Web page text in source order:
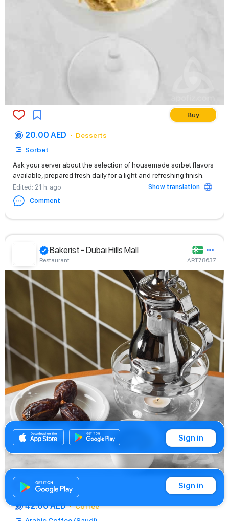
Buy
20.00 AED
Desserts
Sorbet
Ask your server about the selection of housemade sorbet flavors
available, prepared fresh daily for a light and refreshing finish.
Edited: 21 h. ago
Show translation
Comment
Bakerist - Dubai Hills Mall
Restaurant ART78637
Buy
42.00 AED
Coffee
Sign in
Sign in